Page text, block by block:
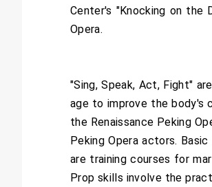
Center's "Knocking on
Opera.
"Sing, Speak, Act, Fight"
age to improve the body's
the Renaissance Peking
Peking Opera actors.
are training courses for
Prop skills involve the